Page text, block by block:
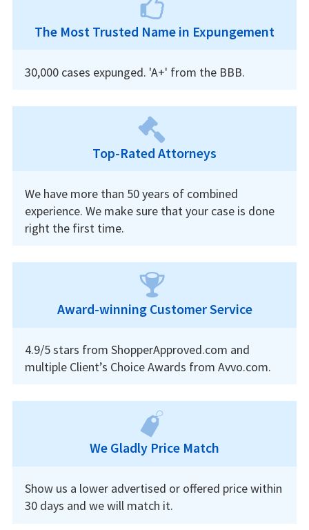
The Most Trusted Name in Expungement
30,000 cases expunged. 'A+' from the BBB.
Top-Rated Attorneys
We have more than 50 years of combined
experience. We make sure that your case is done
right the first time.
Award-winning Customer Service
4.9/5 stars from ShopperApproved.com and
multiple Client’s Choice Awards from Avvo.com.
We Gladly Price Match
Show us a lower advertised or offered price within
30 days and we will match it.